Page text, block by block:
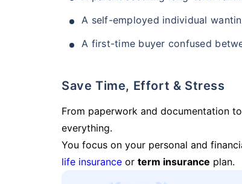
A self-employed individual
A first-time buyer confused
Save Time, Effort & Stress
From paperwork and documentation
everything.
You focus on your personal and
life insurance or term insurance plan.